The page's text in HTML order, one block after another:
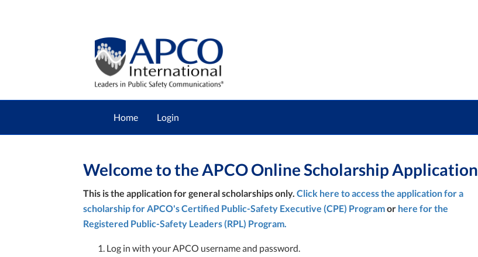
Home Login
Welcome to the APCO Online Scholarship Application
This is the application for general scholarships only. Click here to access the application for a
scholarship for APCO's Certified Public-Safety Executive (CPE) Programor here for the
Registered Public-Safety Leaders (RPL) Program.
Log in with your APCO username and password.